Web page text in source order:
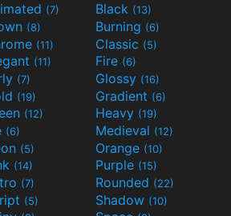
(7) Black (13)
(8) Burning (6)
(11) Classic (5)
(11) Fire (6)
(7) Glossy (16)
(19) Gradient (6)
(12) Heavy (19)
(6) Medieval (12)
(5) Orange (10)
(14) Purple (15)
(7) Rounded (22)
(5) Shadow (10)